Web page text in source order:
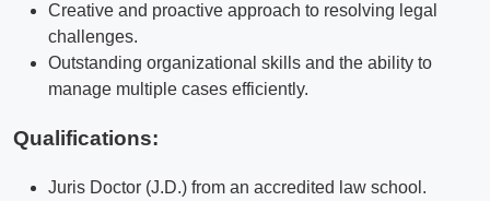
Creative and proactive approach to resolving legal
challenges.
Outstanding organizational skills and the ability to
manage multiple cases efficiently.
Qualifications:
Juris Doctor (J.D.) from an accredited law school.